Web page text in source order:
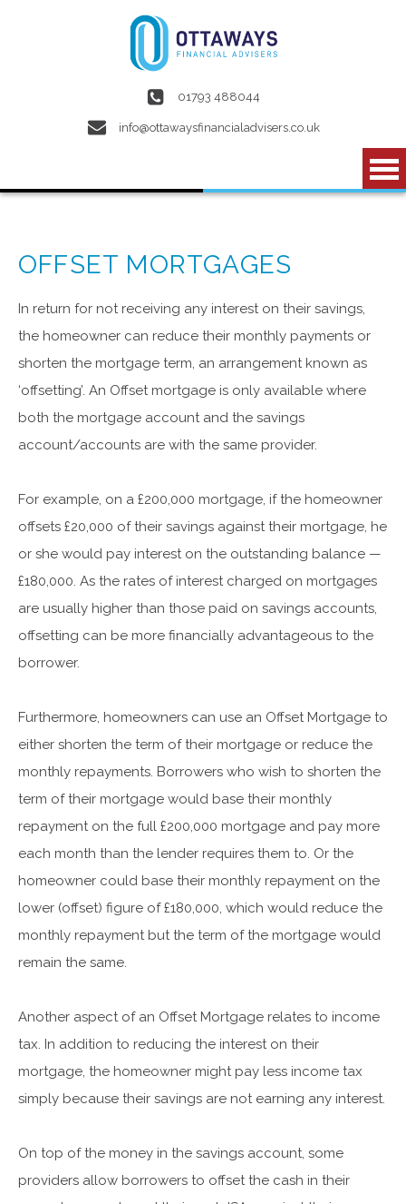
01793 488044
info@ottawaysfinancialadvisers.co.uk
OFFSET MORTGAGES
In return for not receiving any interest on their savings,
the homeowner can reduce their monthly payments or
shorten the mortgage term, an arrangement known as
‘offsetting’. An Offset mortgage is only available where
both the mortgage account and the savings
account/accounts are with the same provider.
For example, on a £200,000 mortgage, if the homeowner
offsets £20,000 of their savings against their mortgage, he
or she would pay interest on the outstanding balance —
£180,000. As the rates of interest charged on mortgages
are usually higher than those paid on savings accounts,
offsetting can be more financially advantageous to the
borrower.
Furthermore, homeowners can use an Offset Mortgage to
either shorten the term of their mortgage or reduce the
monthly repayments. Borrowers who wish to shorten the
term of their mortgage would base their monthly
repayment on the full £200,000 mortgage and pay more
each month than the lender requires them to. Or the
homeowner could base their monthly repayment on the
lower (offset) figure of £180,000, which would reduce the
monthly repayment but the term of the mortgage would
remain the same.
Another aspect of an Offset Mortgage relates to income
tax. In addition to reducing the interest on their
mortgage, the homeowner might pay less income tax
simply because their savings are not earning any interest.
On top of the money in the savings account, some
providers allow borrowers to offset the cash in their